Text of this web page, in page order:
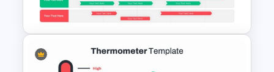
Pie Chart Template